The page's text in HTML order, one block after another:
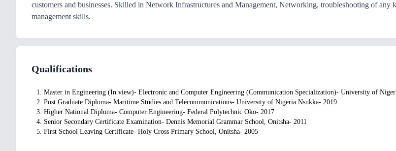
customers and businesses. Skilled in Network Infrastructures and Management, Networking, troubleshooting of any
management skills.
Qualifications
1. Master in Engineering (In view)- Electronic and Computer Engineering (Communication Specialization)- University of
2. Post Graduate Diploma- Maritime Studies and Telecommunications- University of Nigeria Nsukka- 2019
3. Higher National Diploma- Computer Engineering- Federal Polytechnic Oko- 2017
4. Senior Secondary Certificate Examination- Dennis Memorial Grammar School, Onitsha- 2011
5. First School Leaving Certificate- Holy Cross Primary School, Onitsha- 2005